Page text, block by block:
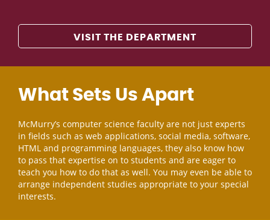
VISIT THE DEPARTMENT
What Sets Us Apart
McMurry’s computer science faculty are not just experts
in fields such as web applications, social media, software,
HTML and programming languages, they also know how
to pass that expertise on to students and are eager to
teach you how to do that as well. You may even be able to
arrange independent studies appropriate to your special
interests.